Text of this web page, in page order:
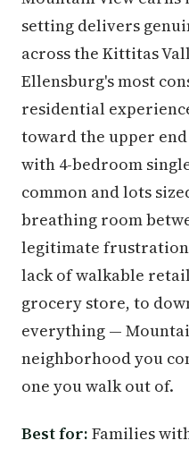
setting delivers
across the Kittitas
Ellensburg's most
residential
toward the upper
with 4-bedroom
common and lots
breathing room
legitimate
lack of walkable
grocery store, to
everything —
neighborhood you
one you walk out of.
Best for: Families